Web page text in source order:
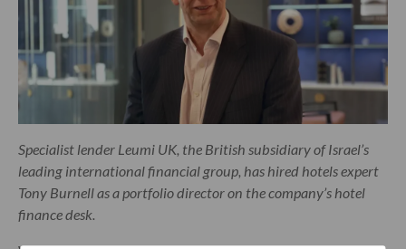
Specialist lender Leumi UK, the British subsidiary of Israel’s
leading international financial group, has hired hotels expert
Tony Burnell as a portfolio director on the company’s hotel
finance desk.